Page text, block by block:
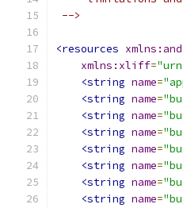
-->
<resources
xmlns:xliff=
<string name=
<string name=
<string name=
<string name=
<string name=
<string name=
<string name=
<string name=